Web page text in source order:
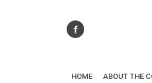
HOME ABOUT THE